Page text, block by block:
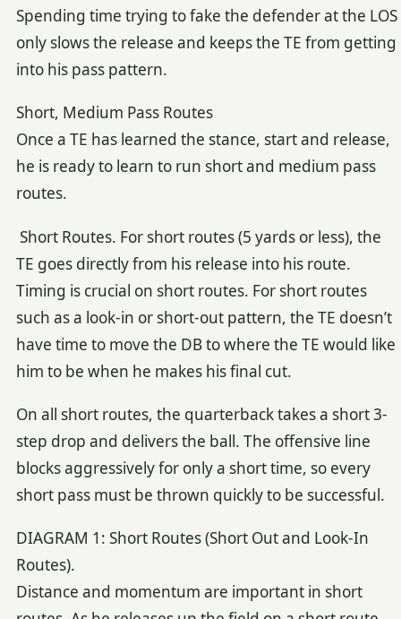
Spending time trying to fake the defender at the LOS
only slows the release and keeps the TE from getting
into his pass pattern.
Short, Medium Pass Routes
Once a TE has learned the stance, start and release,
he is ready to learn to run short and medium pass
routes.
Short Routes. For short routes (5 yards or less), the
TE goes directly from his release into his route.
Timing is crucial on short routes. For short routes
such as a look-in or short-out pattern, the TE doesn’t
have time to move the DB to where the TE would like
him to be when he makes his final cut.
On all short routes, the quarterback takes a short 3-
step drop and delivers the ball. The offensive line
blocks aggressively for only a short time, so every
short pass must be thrown quickly to be successful.
DIAGRAM 1: Short Routes (Short Out and Look-In
Routes).
Distance and momentum are important in short